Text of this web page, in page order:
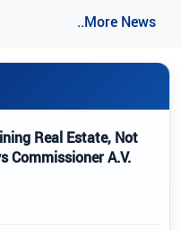
..More News
Real Estate, Not
Commissioner A.V.